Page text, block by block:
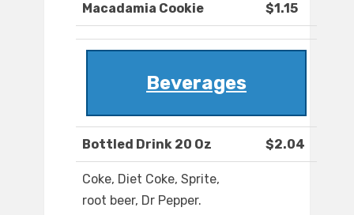
Macadamia Cookie $1.15
Beverages
Bottled Drink 20 Oz $2.04
Coke, Diet Coke, Sprite,
root beer, Dr Pepper.